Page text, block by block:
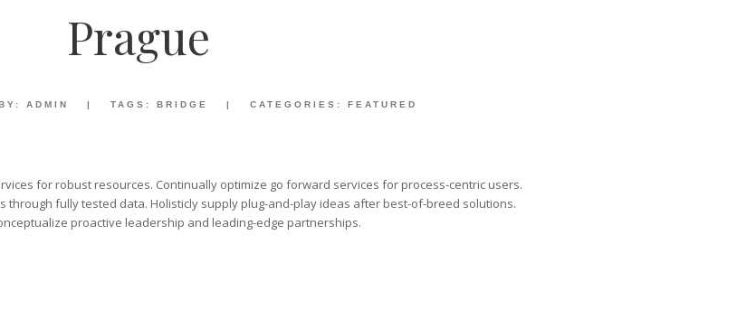
Prague
ADMIN | TAGS: BRIDGE | CATEGORIES: FEATURED
for robust resources. Continually optimize go forward services for process-centric users.
through fully tested data. Holisticly supply plug-and-play ideas after best-of-breed solutions.
proactive leadership and leading-edge partnerships.